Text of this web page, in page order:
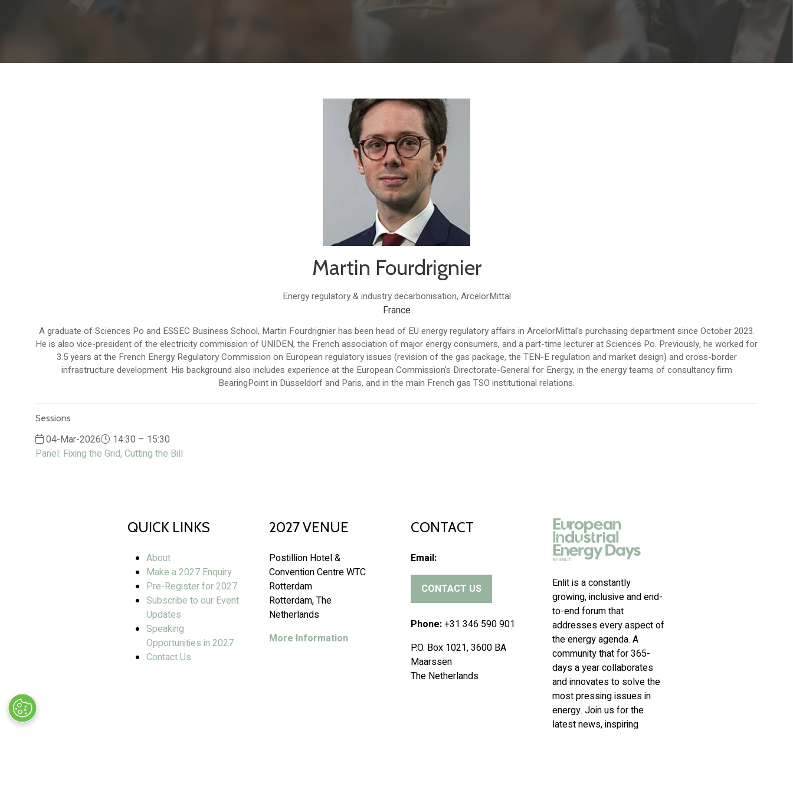
Martin Fourdrignier
Energy regulatory & industry decarbonisation, ArcelorMittal
France
A graduate of Sciences Po and ESSEC Business School, Martin Fourdrignier has been head of EU energy regulatory affairs in ArcelorMittal's purchasing department since October 2023.
He is also vice-president of the electricity commission of UNIDEN, the French association of major energy consumers, and a part-time lecturer at Sciences Po. Previously, he worked for
3.5 years at the French Energy Regulatory Commission on European regulatory issues (revision of the gas package, the TEN-E regulation and market design) and cross-border
infrastructure development. His background also includes experience at the European Commission's Directorate-General for Energy, in the energy teams of consultancy firm
BearingPoint in Düsseldorf and Paris, and in the main French gas TSO institutional relations.
Sessions
04-Mar-2026
14:30 – 15:30
Panel: Fixing the Grid, Cutting the Bill
QUICK LINKS
About
Make a 2027 Enquiry
Pre-Register for 2027
Subscribe to our Event
Updates
Speaking
Opportunities in 2027
Contact Us
2027 VENUE
Postillion Hotel &
Convention Centre WTC
Rotterdam
Rotterdam, The
Netherlands
More Information
CONTACT
Email:
CONTACT US
(
p
n
s
i
Phone:+31 346 590 901
P.O. Box 1021, 3600 BA
Maarssen
The Netherlands
Enlit is a constantly
growing, inclusive and end-
to-end forum that
addresses every aspect of
the energy agenda. A
community that for 365-
days a year collaborates
and innovates to solve the
most pressing issues in
energy. Join us for the
latest news, inspiring